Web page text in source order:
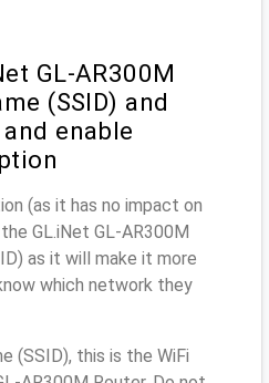
GL-AR300M
(SSID) and
enable
(as it has no impact on
GL.iNet GL-AR300M
as it will make it more
which network they
(SSID), this is the WiFi